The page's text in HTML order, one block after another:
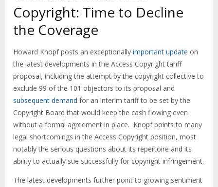
Copyright: Time to Decline
the Coverage
Howard Knopf posts an exceptionally important update on
the latest developments in the Access Copyright tariff
proposal, including the attempt by the copyright collective to
exclude 99 of the 101 objectors to its proposal and
subsequent demand for an interim tariff to be set by the
Copyright Board that would keep the cash flowing even
without a formal agreement in place. Knopf points to many
legal shortcomings in the Access Copyright position, most
notably the serious questions about its repertoire and its
ability to actually sue successfully for copyright infringement.
The latest developments further point to growing sentiment